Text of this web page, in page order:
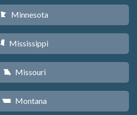
W Minnesota
Y Mississippi
X Missouri
Z Montana